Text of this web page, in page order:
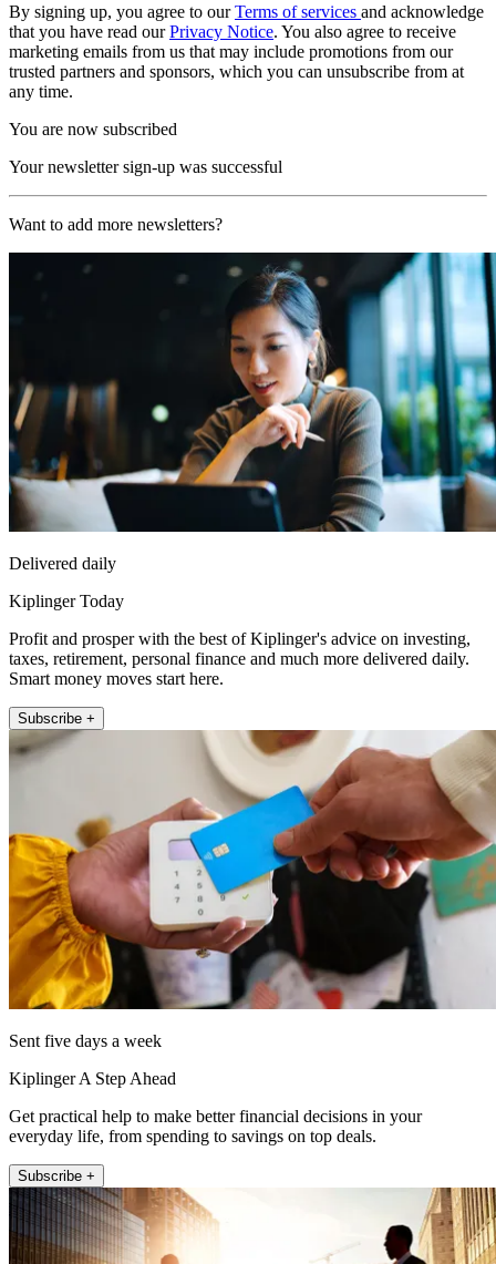
By signing up, you agree to ourTerms of services and acknowledge
that you have read ourPrivacy Notice. You also agree to receive
marketing emails from us that may include promotions from our
trusted partners and sponsors, which you can unsubscribe from at
any time.
You are now subscribed
Your newsletter sign-up was successful
Want to add more newsletters?
Delivered daily
Kiplinger Today
Profit and prosper with the best of Kiplinger's advice on investing,
taxes, retirement, personal finance and much more delivered daily.
Smart money moves start here.
Subscribe +
Sent five days a week
Kiplinger A Step Ahead
Get practical help to make better financial decisions in your
everyday life, from spending to savings on top deals.
Subscribe +